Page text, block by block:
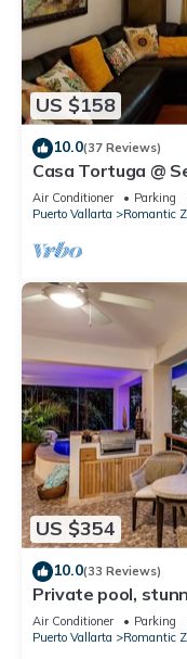
US $158
10.0(37 Reviews)
Casa Tortuga @
Air Conditioner Parking
Puerto Vallarta
Romantic
US $354
10.0(33 Reviews)
Private pool,
Romantica
Air Conditioner Parking
Puerto Vallarta
Romantic